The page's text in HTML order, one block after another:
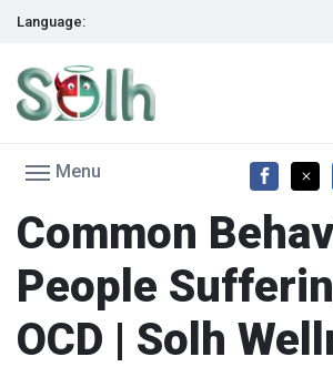
Language:
Menu
Common
People
OCD | Solh